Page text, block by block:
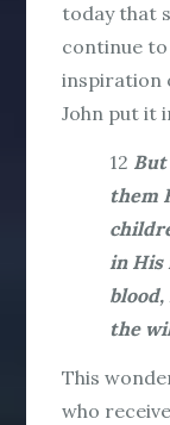
today that
continue to
inspiration
John put it
12 But
them
in His
the
This
who